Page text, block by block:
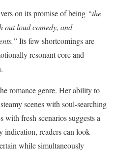
on its promise of being “the
out loud comedy, and
Its few shortcomings are
resonant core and
romance genre. Her ability to
scenes with soul-searching
with fresh scenarios suggests a
indication, readers can look
while simultaneously